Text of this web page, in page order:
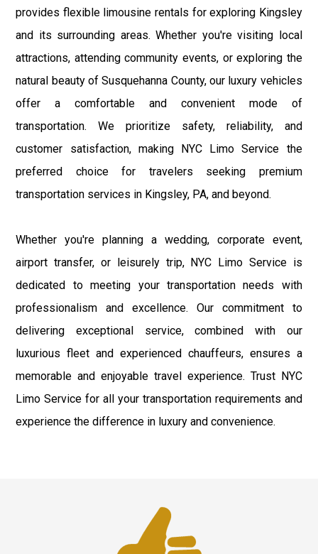
provides flexible limousine rentals for exploring Kingsley
and its surrounding areas. Whether you're visiting local
attractions, attending community events, or exploring the
natural beauty of Susquehanna County, our luxury vehicles
offer a comfortable and convenient mode of
transportation. We prioritize safety, reliability, and
customer satisfaction, making NYC Limo Service the
preferred choice for travelers seeking premium
transportation services in Kingsley, PA, and beyond.
Whether you're planning a wedding, corporate event,
airport transfer, or leisurely trip, NYC Limo Service is
dedicated to meeting your transportation needs with
professionalism and excellence. Our commitment to
delivering exceptional service, combined with our
luxurious fleet and experienced chauffeurs, ensures a
memorable and enjoyable travel experience. Trust NYC
Limo Service for all your transportation requirements and
experience the difference in luxury and convenience.